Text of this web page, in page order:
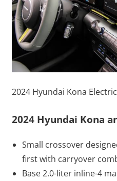
2024 Hyundai Kona Electric
2024 Hyundai Kona
Small crossover
first with carryover
Base 2.0-liter inline-4